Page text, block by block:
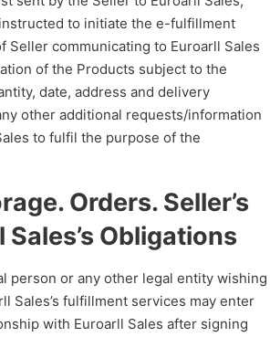
to initiate the e-fulfillment
Seller communicating to Euroarll Sales
of the Products subject to the
date, address and delivery
other additional requests/information
to fulfil the purpose of the
Orders. Seller’s
Sales’s Obligations
person or any other legal entity wishing
Sales’s fulfillment services may enter
with Euroarll Sales after signing